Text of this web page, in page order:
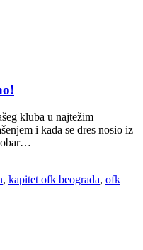
kluba u najtežim
i kada se dres nosio iz
, kapitet ofk beograda, ofk